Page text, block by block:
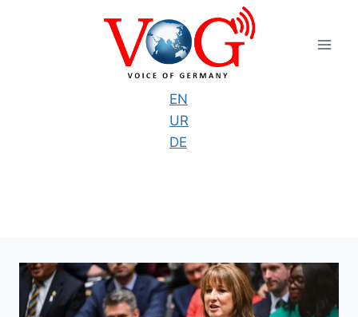
EN
UR
DE